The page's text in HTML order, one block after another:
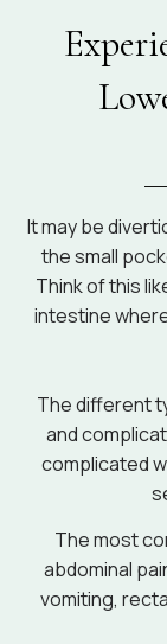
It may be
the small
Think of this
intestine
The different
and
complicated
The most
abdominal
vomiting,